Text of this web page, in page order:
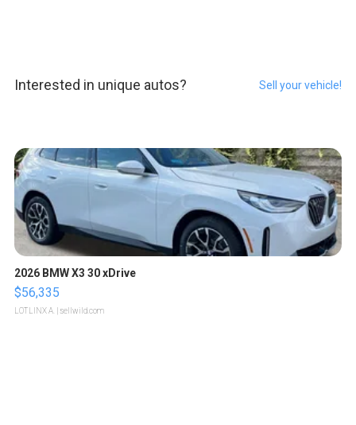
Interested in unique autos? Sell your vehicle!
2026 BMW X3 30 xDrive
$56,335
LOTLINX A. | sellwild.com